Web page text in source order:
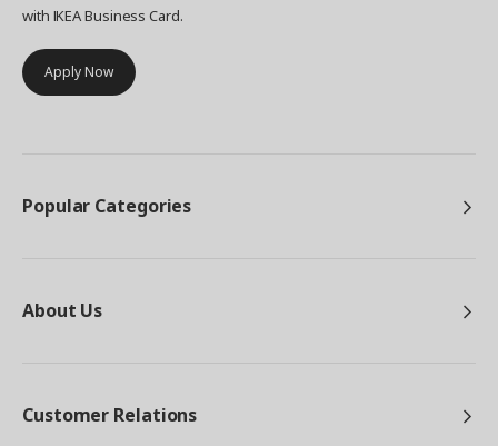
with IKEA Business Card.
Apply Now
Popular Categories
About Us
Customer Relations